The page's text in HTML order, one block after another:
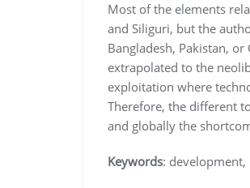
Most of the elements
and Siliguri, but the
Bangladesh, Pakistan,
extrapolated to the
exploitation where
Therefore, the different
and globally the
Keywords: